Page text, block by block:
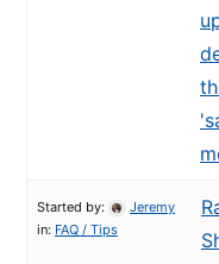
Started by:
Jeremy
in: FAQ / Tips